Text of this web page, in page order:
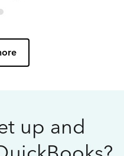
up and